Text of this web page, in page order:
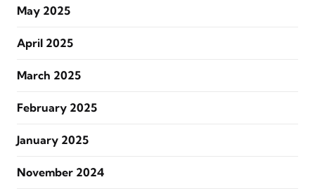
May 2025
April 2025
March 2025
February 2025
January 2025
November 2024